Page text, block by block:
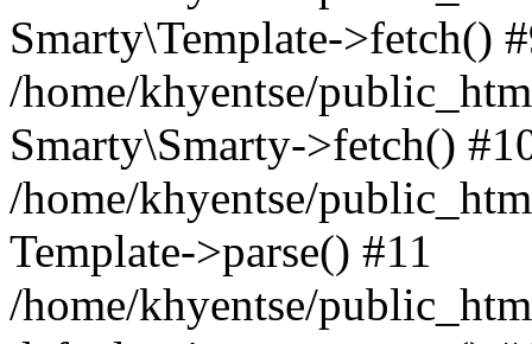
Smarty\Template->fetch()
/home/khyentse/
Smarty\Smarty->fetch()
/home/khyentse/
Template->parse() #11
/home/khyentse/